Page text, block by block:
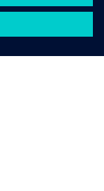
the latest design
quality